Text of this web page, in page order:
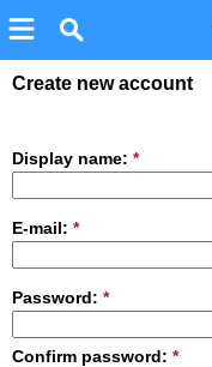
Create new account
Display name: *
E-mail: *
Password: *
Confirm password: *